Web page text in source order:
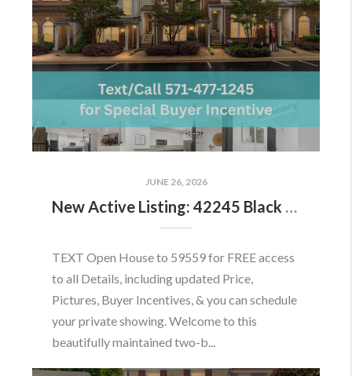
JUNE 26, 2026
New Active Listing: 42245 Black Rock Ter, Aldie, VA 20105
TEXT Open House to 59559 for FREE access
to all Details, including updated Price,
Pictures, Buyer Incentives, & you can schedule
your private showing. Welcome to this
beautifully maintained two-b...